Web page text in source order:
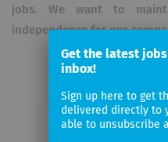
jobs. We want to
independence for our
Email me jobs
Get the latest
inbox!
Sign up here to get
delivered directly to
able to unsubscribe